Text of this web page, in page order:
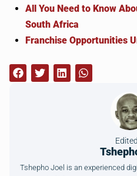
All You Need to Know
South Africa
Franchise Opportunities
Tshepho Joel is an experienced